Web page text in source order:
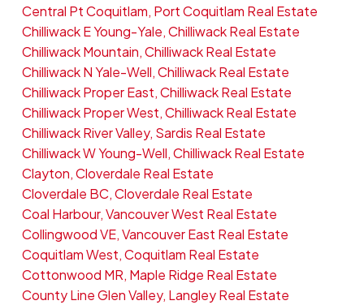
Central Pt Coquitlam, Port Coquitlam Real Estate
Chilliwack E Young-Yale, Chilliwack Real Estate
Chilliwack Mountain, Chilliwack Real Estate
Chilliwack N Yale-Well, Chilliwack Real Estate
Chilliwack Proper East, Chilliwack Real Estate
Chilliwack Proper West, Chilliwack Real Estate
Chilliwack River Valley, Sardis Real Estate
Chilliwack W Young-Well, Chilliwack Real Estate
Clayton, Cloverdale Real Estate
Cloverdale BC, Cloverdale Real Estate
Coal Harbour, Vancouver West Real Estate
Collingwood VE, Vancouver East Real Estate
Coquitlam West, Coquitlam Real Estate
Cottonwood MR, Maple Ridge Real Estate
County Line Glen Valley, Langley Real Estate